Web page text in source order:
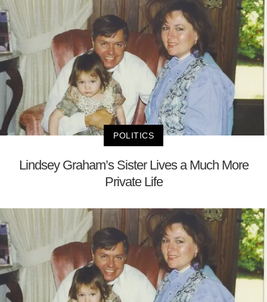
POLITICS
Lindsey Graham’s Sister Lives a Much More
Private Life